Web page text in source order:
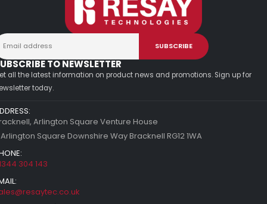
TO NEWSLETTER
all the latest information on product news and promotions. Sign up for
today.
Arlington Square Venture House
Square Downshire Way Bracknell RG12 1WA
304 143